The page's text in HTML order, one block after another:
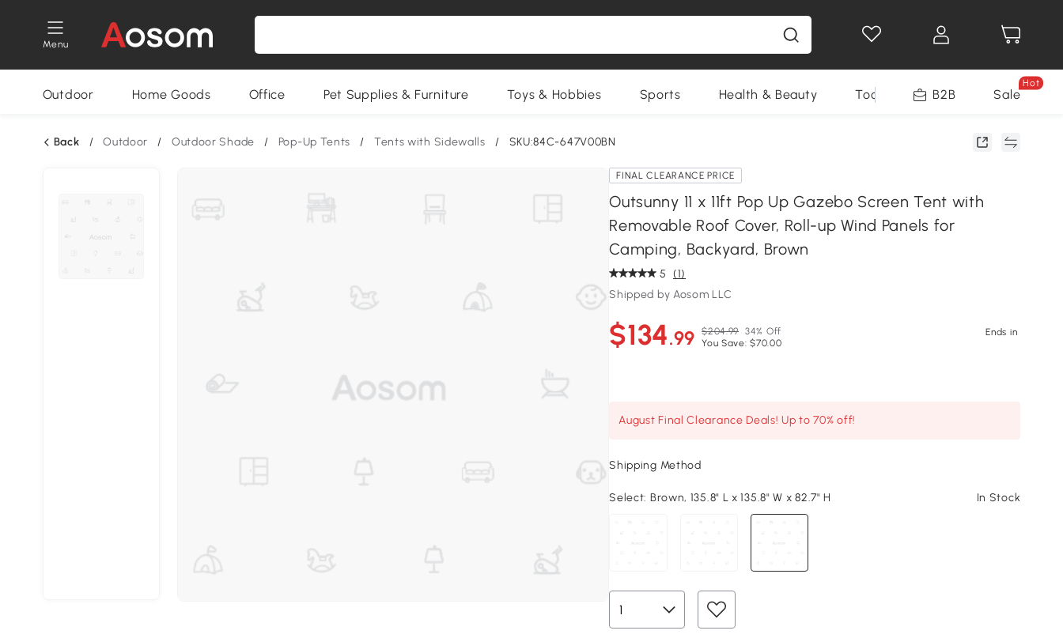
Menu
Outdoor Home Goods Office Pet Supplies & Furniture Toys & Hobbies Sports Health & Beauty Tools B2B Sale
Hot
Back / Outdoor / Outdoor Shade / Pop-Up Tents / Tents with Sidewalls / SKU:84C-647V00BN
FINAL CLEARANCE PRICE
Outsunny 11 x 11ft Pop Up Gazebo Screen Tent with
Removable Roof Cover, Roll-up Wind Panels for
Camping, Backyard, Brown
5 (1)
Shipped by Aosom LLC
$134.99 $204.99 34% Off
You Save: $70.00
Ends in
August Final Clearance Deals! Up to 70% off!
Shipping Method
Select: Brown, 135.8" L x 135.8" W x 82.7" H In Stock